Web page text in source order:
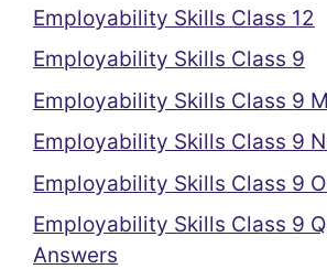
Employability Skills Class 12
Employability Skills Class 9
Employability Skills Class 9
Employability Skills Class 9
Employability Skills Class 9
Employability Skills Class 9
Answers